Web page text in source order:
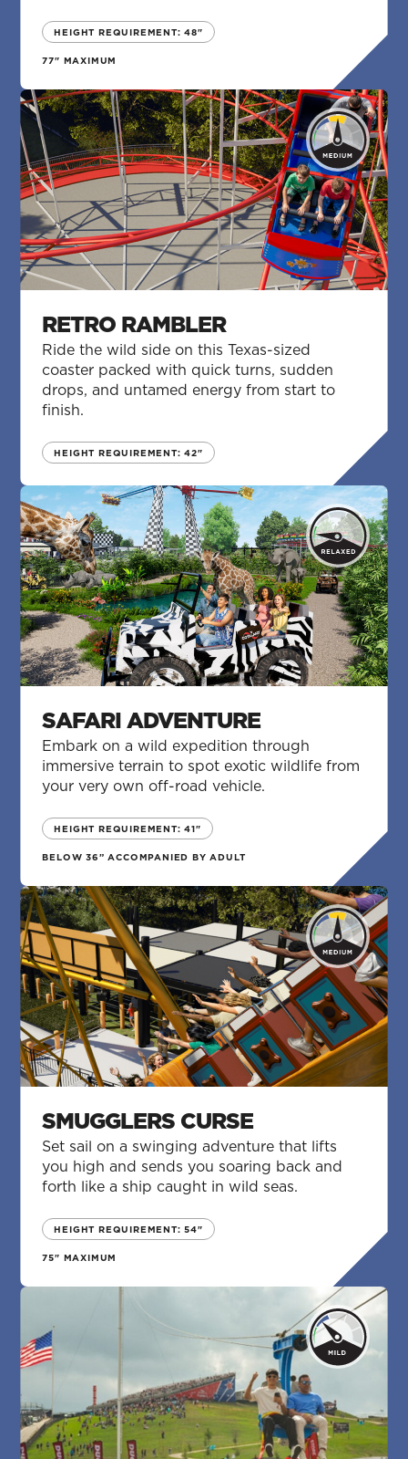
HEIGHT REQUIREMENT: 48"
77" MAXIMUM
RETRO RAMBLER
Ride the wild side on this Texas-sized
coaster packed with quick turns, sudden
drops, and untamed energy from start to
finish.
HEIGHT REQUIREMENT: 42"
SAFARI ADVENTURE
Embark on a wild expedition through
immersive terrain to spot exotic wildlife from
your very own off-road vehicle.
HEIGHT REQUIREMENT: 41"
BELOW 36” ACCOMPANIED BY ADULT
SMUGGLERS CURSE
Set sail on a swinging adventure that lifts
you high and sends you soaring back and
forth like a ship caught in wild seas.
HEIGHT REQUIREMENT: 54"
75" MAXIMUM